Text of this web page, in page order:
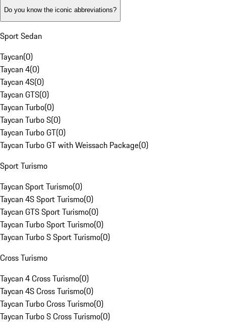
Do you know the iconic abbreviations?
Sport Sedan
Taycan(0)
Taycan 4(0)
Taycan 4S(0)
Taycan GTS(0)
Taycan Turbo(0)
Taycan Turbo S(0)
Taycan Turbo GT(0)
Taycan Turbo GT with Weissach Package(0)
Sport Turismo
Taycan Sport Turismo(0)
Taycan 4S Sport Turismo(0)
Taycan GTS Sport Turismo(0)
Taycan Turbo Sport Turismo(0)
Taycan Turbo S Sport Turismo(0)
Cross Turismo
Taycan 4 Cross Turismo(0)
Taycan 4S Cross Turismo(0)
Taycan Turbo Cross Turismo(0)
Taycan Turbo S Cross Turismo(0)